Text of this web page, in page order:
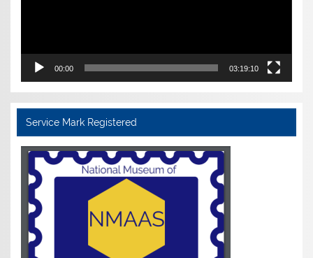
00:00 03:19:10
Service Mark Registered